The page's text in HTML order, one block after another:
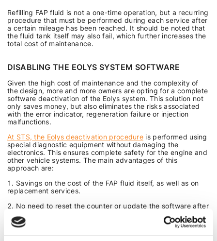
Refilling FAP fluid is not a one-time operation, but a recurring
procedure that must be performed during each service after
a certain mileage has been reached. It should be noted that
the fluid tank itself may also fail, which further increases the
total cost of maintenance.
DISABLING THE EOLYS SYSTEM SOFTWARE
Given the high cost of maintenance and the complexity of
the design, more and more owners are opting for a complete
software deactivation of the Eolys system. This solution not
only saves money, but also eliminates the risks associated
with the error indicator, regeneration failure or injection
malfunctions.
At STS, the Eolys deactivation procedure is performed using
special diagnostic equipment without damaging the
electronics. This ensures complete safety for the engine and
other vehicle systems. The main advantages of this
approach are:
Savings on the cost of the FAP fluid itself, as well as on
replacement services.
No need to reset the counter or update the software after
Uninterrupted operation of the particulate filter without